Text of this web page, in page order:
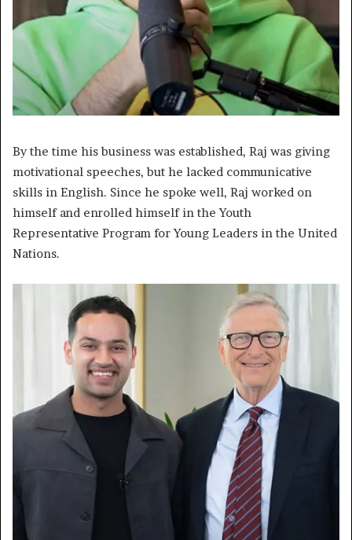
By the time his business was established, Raj was giving
motivational speeches, but he lacked communicative
skills in English. Since he spoke well, Raj worked on
himself and enrolled himself in the Youth
Representative Program for Young Leaders in the United
Nations.